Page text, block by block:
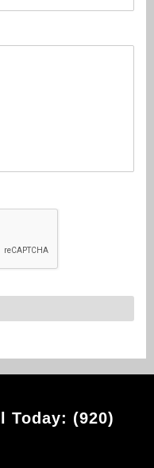
Today: (920)